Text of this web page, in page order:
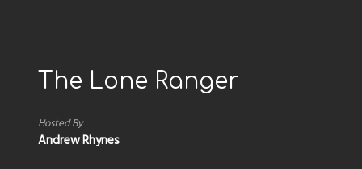
The Lone Ranger
Hosted By
Andrew Rhynes